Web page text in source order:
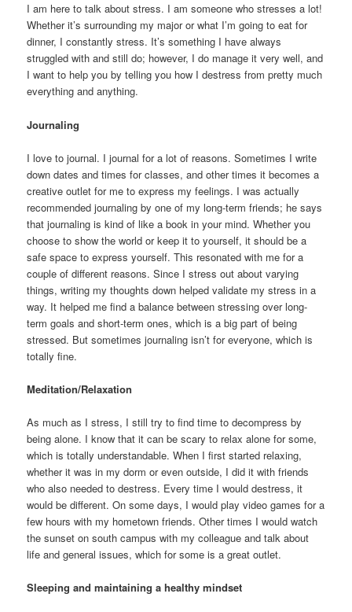
I am here to talk about stress. I am someone who stresses a lot!
Whether it’s surrounding my major or what I’m going to eat for
dinner, I constantly stress. It’s something I have always
struggled with and still do; however, I do manage it very well, and
I want to help you by telling you how I destress from pretty much
everything and anything.
Journaling
I love to journal. I journal for a lot of reasons. Sometimes I write
down dates and times for classes, and other times it becomes a
creative outlet for me to express my feelings. I was actually
recommended journaling by one of my long-term friends; he says
that journaling is kind of like a book in your mind. Whether you
choose to show the world or keep it to yourself, it should be a
safe space to express yourself. This resonated with me for a
couple of different reasons. Since I stress out about varying
things, writing my thoughts down helped validate my stress in a
way. It helped me find a balance between stressing over long-
term goals and short-term ones, which is a big part of being
stressed. But sometimes journaling isn’t for everyone, which is
totally fine.
Meditation/Relaxation
As much as I stress, I still try to find time to decompress by
being alone. I know that it can be scary to relax alone for some,
which is totally understandable. When I first started relaxing,
whether it was in my dorm or even outside, I did it with friends
who also needed to destress. Every time I would destress, it
would be different. On some days, I would play video games for a
few hours with my hometown friends. Other times I would watch
the sunset on south campus with my colleague and talk about
life and general issues, which for some is a great outlet.
Sleeping and maintaining a healthy mindset